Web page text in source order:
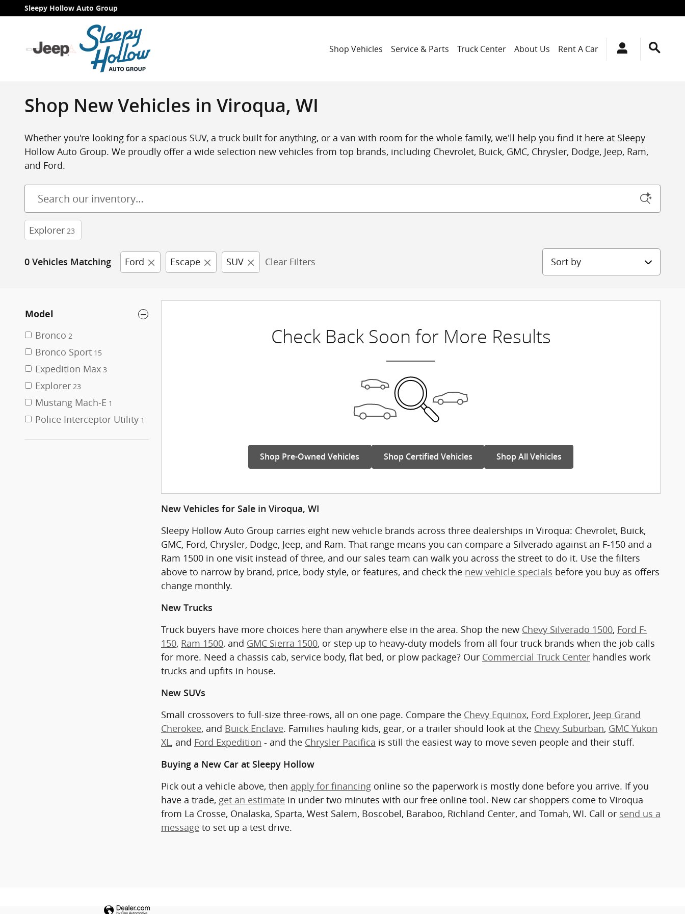
Skip to main content
Sleepy Hollow Auto Group
Shop Vehicles Service & Parts Truck Center About Us Rent A Car
Shop New Vehicles in Viroqua, WI
Whether you're looking for a spacious SUV, a truck built for anything, or a van with room for the whole family, we'll help you find it here at Sleepy
Hollow Auto Group. We proudly offer a wide selection new vehicles from top brands, including Chevrolet, Buick, GMC, Chrysler, Dodge, Jeep, Ram,
and Ford.
Explorer 23
0 Vehicles Matching Ford Escape SUV Clear Filters
Model
Bronco 2
Bronco Sport 15
Expedition Max 3
Explorer 23
Mustang Mach-E 1
Police Interceptor Utility 1
Check Back Soon for More Results
Shop Pre-Owned Vehicles Shop Certified Vehicles Shop All Vehicles
New Vehicles for Sale in Viroqua, WI
Sleepy Hollow Auto Group carries eight new vehicle brands across three dealerships in Viroqua: Chevrolet, Buick,
GMC, Ford, Chrysler, Dodge, Jeep, and Ram. That range means you can compare a Silverado against an F-150 and a
Ram 1500 in one visit instead of three, and our sales team can walk you across the street to do it. Use the filters
above to narrow by brand, price, body style, or features, and check the new vehicle specials before you buy as offers
change monthly.
New Trucks
Truck buyers have more choices here than anywhere else in the area. Shop the new Chevy Silverado 1500, Ford F-
150, Ram 1500, and GMC Sierra 1500, or step up to heavy-duty models from all four truck brands when the job calls
for more. Need a chassis cab, service body, flat bed, or plow package? Our Commercial Truck Center handles work
trucks and upfits in-house.
New SUVs
Small crossovers to full-size three-rows, all on one page. Compare the Chevy Equinox, Ford Explorer, Jeep Grand
Cherokee, and Buick Enclave. Families hauling kids, gear, or a trailer should look at the Chevy Suburban, GMC Yukon
XL, and Ford Expedition - and the Chrysler Pacifica is still the easiest way to move seven people and their stuff.
Buying a New Car at Sleepy Hollow
Pick out a vehicle above, then apply for financing online so the paperwork is mostly done before you arrive. If you
have a trade, get an estimate in under two minutes with our free online tool. New car shoppers come to Viroqua
from La Crosse, Onalaska, Sparta, West Salem, Boscobel, Baraboo, Richland Center, and Tomah, WI. Call or send us a
message to set up a test drive.